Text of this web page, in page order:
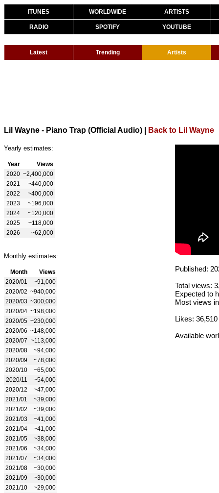
ITUNES WORLDWIDE ARTISTS
RADIO SPOTIFY YOUTUBE
Latest Trending Artists
Lil Wayne - Piano Trap (Official Audio) Back to Lil Wayne
Yearly estimates:
Year
Views
2020 ~2,400,000
2021
~440,000
2022
~400,000
2023
~196,000
2024
~120,000
2025
~118,000
2026
~62,000
Monthly estimates:
Month
Views
2020/01
~91,000
2020/02 ~940,000
2020/03 ~300,000
2020/04 ~198,000
2020/05 ~230,000
2020/06 ~148,000
2020/07 ~113,000
2020/08
~94,000
2020/09
~78,000
2020/10
~65,000
2020/11
~54,000
2020/12
~47,000
2021/01
~39,000
2021/02
~39,000
2021/03
~41,000
2021/04
~41,000
2021/05
~38,000
2021/06
~34,000
2021/07
~34,000
2021/08
~30,000
2021/09
~30,000
2021/10
~29,000
Published:
Total views:
Expected to
Most views
Likes: 36,510
Available